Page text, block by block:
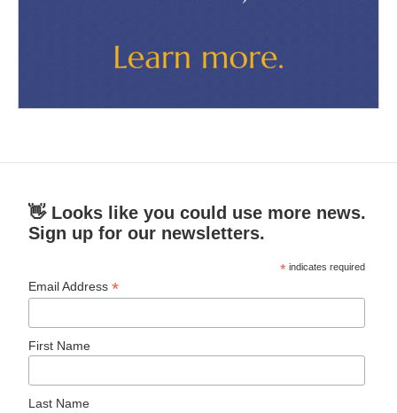
👋 Looks like you could use more news.
Sign up for our newsletters.
* indicates required
Email Address*
First Name
Last Name